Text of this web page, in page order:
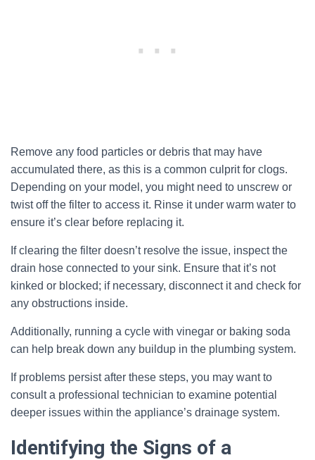
Remove any food particles or debris that may have
accumulated there, as this is a common culprit for clogs.
Depending on your model, you might need to unscrew or
twist off the filter to access it. Rinse it under warm water to
ensure it’s clear before replacing it.
If clearing the filter doesn’t resolve the issue, inspect the
drain hose connected to your sink. Ensure that it’s not
kinked or blocked; if necessary, disconnect it and check for
any obstructions inside.
Additionally, running a cycle with vinegar or baking soda
can help break down any buildup in the plumbing system.
If problems persist after these steps, you may want to
consult a professional technician to examine potential
deeper issues within the appliance’s drainage system.
Identifying the Signs of a